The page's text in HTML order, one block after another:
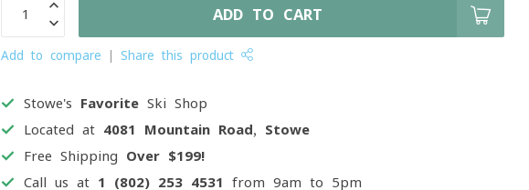
ADD TO CART
Add to compare Share this product
Stowe's Favorite Ski Shop
Located at 4081 Mountain Road, Stowe
Free Shipping Over $199!
Call us at 1 (802) 253 4531 from 9am to 5pm